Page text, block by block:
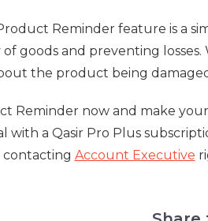
Reminder feature is a
goods and preventing
the product being
Reminder now and make
with a Qasir Pro Plus
contacting Account Executive